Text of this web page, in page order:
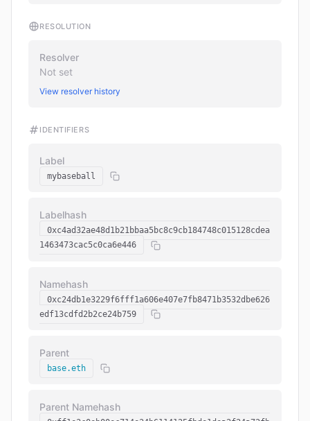
RESOLUTION
Resolver
Not set
View resolver history
IDENTIFIERS
Label
mybaseball
Labelhash
0xc4ad32ae48d1b21bbaa5bc8c9cb184748c015128cdea
1463473cac5c0ca6e446
Namehash
0xc24db1e3229f6fff1a606e407e7fb8471b3532dbe626
edf13cdfd2b2ce24b759
Parent
base.eth
Parent Namehash